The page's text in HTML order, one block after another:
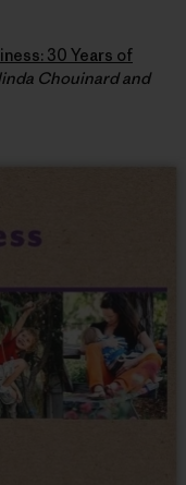
30 Years of
Chouinard and